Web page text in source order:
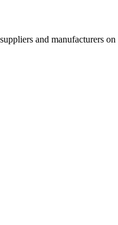
and manufacturers